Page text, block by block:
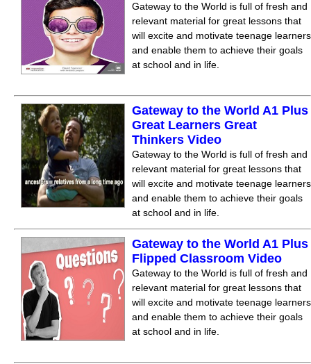
Gateway to the World is full of fresh and
relevant material for great lessons that
will excite and motivate teenage learners
and enable them to achieve their goals
at school and in life.
Gateway to the World A1 Plus
Great Learners Great
Thinkers Video
Gateway to the World is full of fresh and
relevant material for great lessons that
will excite and motivate teenage learners
and enable them to achieve their goals
at school and in life.
Gateway to the World A1 Plus
Flipped Classroom Video
Gateway to the World is full of fresh and
relevant material for great lessons that
will excite and motivate teenage learners
and enable them to achieve their goals
at school and in life.